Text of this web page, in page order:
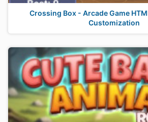
Crossing Box - Arcade Game
Customization